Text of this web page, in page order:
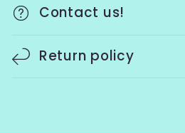
Contact us!
Return policy